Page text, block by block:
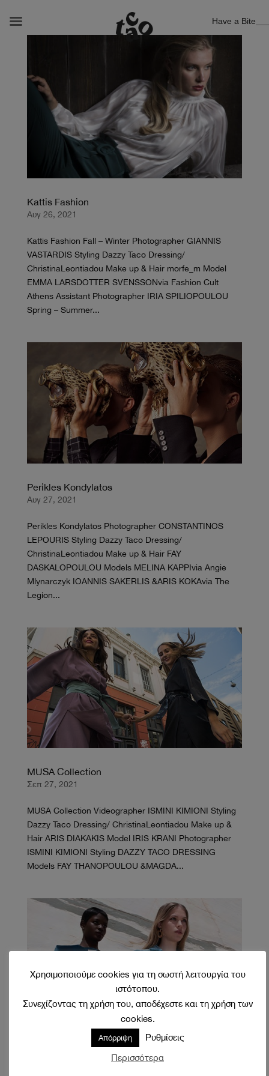
Kattis Fashion
Αυγ 26, 2021
Kattis Fashion Fall – Winter Photographer GIANNIS
VASTARDIS Styling Dazzy Taco Dressing/
ChristinaLeontiadou Make up & Hair morfe_m Model
EMMA LARSDOTTER SVENSSONvia Fashion Cult
Athens Assistant Photographer IRIA SPILIOPOULOU
Spring – Summer...
Perikles Kondylatos
Αυγ 27, 2021
Perikles Kondylatos Photographer CONSTANTINOS
LEPOURIS Styling Dazzy Taco Dressing/
ChristinaLeontiadou Make up & Hair FAY
DASKALOPOULOU Models MELINA KAPPIvia Angie
Mlynarczyk IOANNIS SAKERLIS &ARIS KOKAvia The
Legion...
MUSA Collection
Σεπ 27, 2021
MUSA Collection Videographer ISMINI KIMIONI Styling
Dazzy Taco Dressing/ ChristinaLeontiadou Make up &
Hair ARIS DIAKAKIS Model IRIS KRANI Photographer
ISMINI KIMIONI Styling DAZZY TACO DRESSING
Models FAY THANOPOULOU &MAGDA...
Χρησιμοποιούμε cookies για τη σωστή λειτουργία του
ιστότοπου.
Συνεχίζοντας τη χρήση του, αποδέχεστε και τη χρήση των
cookies.
Απόρριψη Ρυθμίσεις
Περισσότερα
Have a Bite